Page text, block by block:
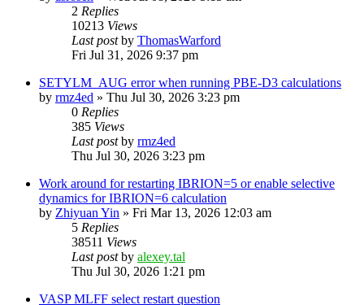
2 Replies
10213 Views
Last postby ThomasWarford
Fri Jul 31, 2026 9:37 pm
SETYLM_AUG error when running PBE-D3 calculations
by rmz4ed » Thu Jul 30, 2026 3:23 pm
0 Replies
385 Views
Last postby rmz4ed
Thu Jul 30, 2026 3:23 pm
Work around for restarting IBRION=5 or enable selective
dynamics for IBRION=6 calculation
by Zhiyuan Yin » Fri Mar 13, 2026 12:03 am
5 Replies
38511 Views
Last postby alexey.tal
Thu Jul 30, 2026 1:21 pm
VASP MLFF select restart question